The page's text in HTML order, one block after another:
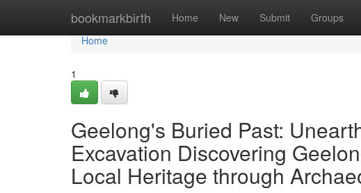
bookmarkbirth Home New Submit Groups
Home
Home
1
Geelong's Buried Past:
Excavation Discovering
Local Heritage through